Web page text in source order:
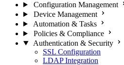
Configuration Management
Device Management
Automation & Tasks
Policies & Compliance
Authentication & Security
SSL Configuration
LDAP Integration